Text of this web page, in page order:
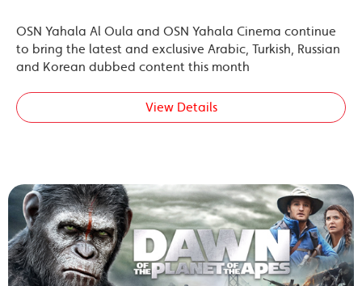
OSN Yahala Al Oula and OSN Yahala Cinema continue
to bring the latest and exclusive Arabic, Turkish, Russian
and Korean dubbed content this month
View Details